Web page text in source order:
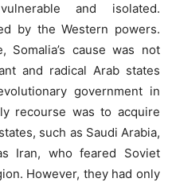
and isolated.
by the Western powers.
Somalia’s cause was not
and radical Arab states
government in
recourse was to acquire
such as Saudi Arabia,
Iran, who feared Soviet
However, they had only